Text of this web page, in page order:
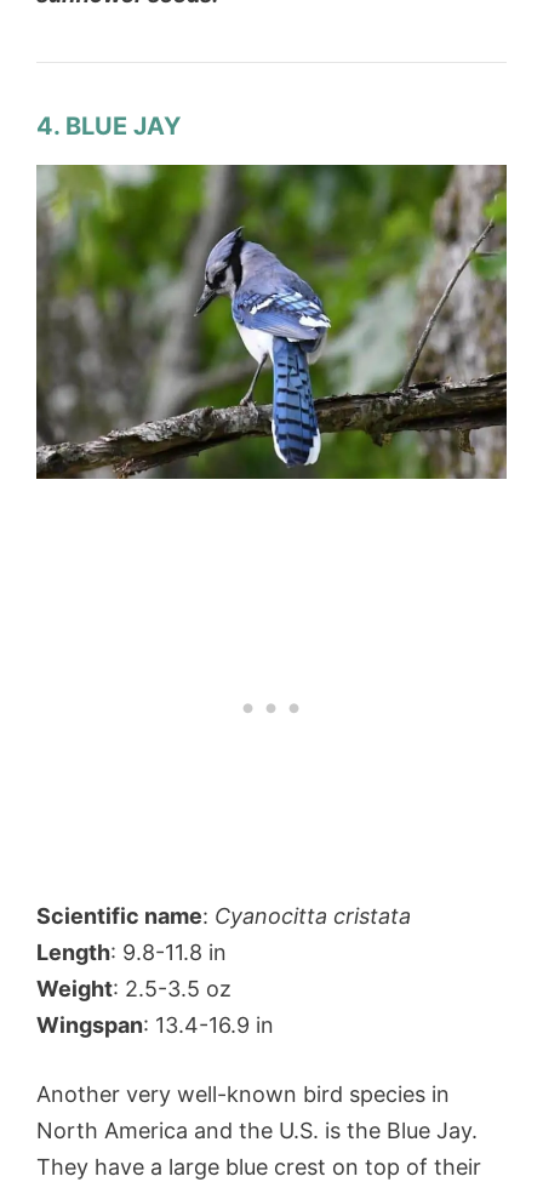
4. BLUE JAY
Scientific name: Cyanocitta cristata
Length: 9.8-11.8 in
Weight: 2.5-3.5 oz
Wingspan: 13.4-16.9 in
Another very well-known bird species in
North America and the U.S. is the Blue Jay.
They have a large blue crest on top of their